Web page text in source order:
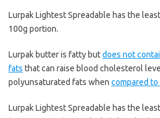
Lurpak Lightest Spreadable has the
100g portion.
Lurpak butter is fatty butdoes not
fats that can raise blood cholesterol
polyunsaturated fats when compared
Lurpak Lightest Spreadable has the